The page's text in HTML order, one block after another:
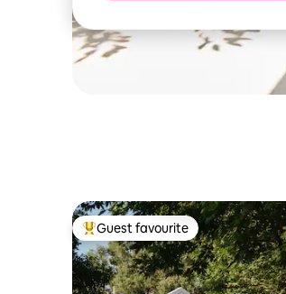
Top guest favourite
Guest favourite